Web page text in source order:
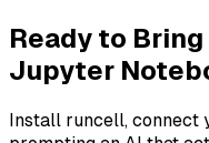
Ready to
Jupyter
Install runcell, connect